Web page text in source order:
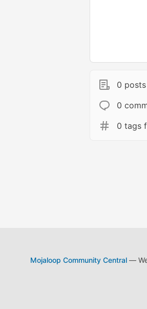
0
0
0 tags
Mojaloop Community Central—